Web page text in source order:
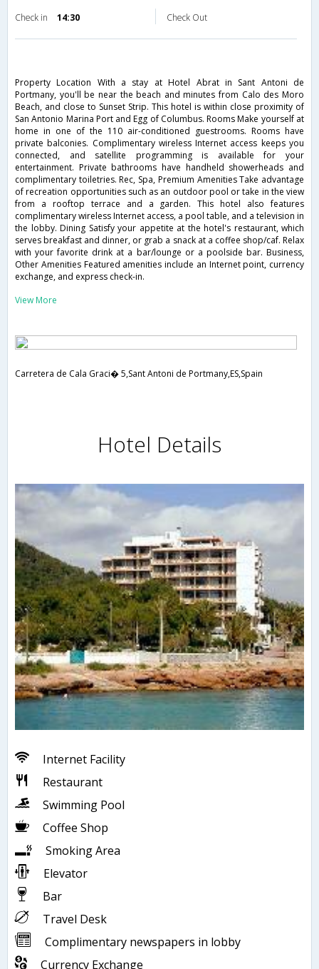
Check in 14:30 Check Out
Property Location With a stay at Hotel Abrat in Sant Antoni de
Portmany, you'll be near the beach and minutes from Calo des Moro
Beach, and close to Sunset Strip. This hotel is within close proximity of
San Antonio Marina Port and Egg of Columbus. Rooms Make yourself at
home in one of the 110 air-conditioned guestrooms. Rooms have
private balconies. Complimentary wireless Internet access keeps you
connected, and satellite programming is available for your
entertainment. Private bathrooms have handheld showerheads and
complimentary toiletries. Rec, Spa, Premium Amenities Take advantage
of recreation opportunities such as an outdoor pool or take in the view
from a rooftop terrace and a garden. This hotel also features
complimentary wireless Internet access, a pool table, and a television in
the lobby. Dining Satisfy your appetite at the hotel's restaurant, which
serves breakfast and dinner, or grab a snack at a coffee shop/caf. Relax
with your favorite drink at a bar/lounge or a poolside bar. Business,
Other Amenities Featured amenities include an Internet point, currency
exchange, and express check-in.
View More
Carretera de Cala Graci� 5,Sant Antoni de Portmany,ES,Spain
Hotel Details
Internet Facility
Restaurant
Swimming Pool
Coffee Shop
Smoking Area
Elevator
Bar
Travel Desk
Complimentary newspapers in lobby
Currency Exchange